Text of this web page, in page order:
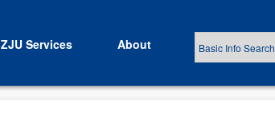
ZJU Services About Basic Info Search